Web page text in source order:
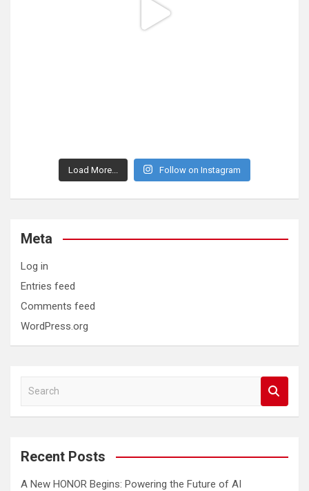
Load More... Follow on Instagram
Meta
Log in
Entries feed
Comments feed
WordPress.org
a
c
Recent Posts
A New HONOR Begins: Powering the Future of AI